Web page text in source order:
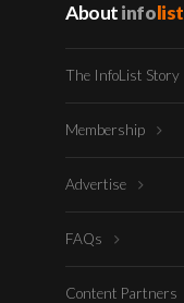
Aboutinfolist
The InfoList Story
Membership
Advertise
FAQs
Content Partners